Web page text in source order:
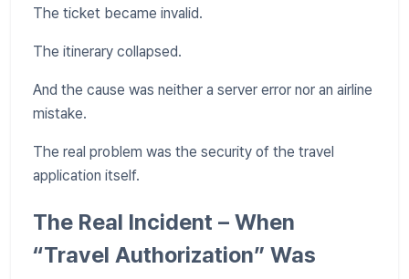
The ticket became invalid.
The itinerary collapsed.
And the cause was neither a server error nor an airline
mistake.
The real problem was the security of the travel
application itself.
The Real Incident – When
“Travel Authorization” Was